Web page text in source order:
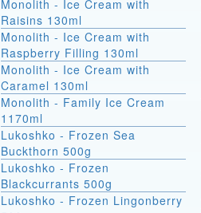
Monolith - Ice Cream with
Raisins 130ml
Monolith - Ice Cream with
Raspberry Filling 130ml
Monolith - Ice Cream with
Caramel 130ml
Monolith - Family Ice Cream
1170ml
Lukoshko - Frozen Sea
Buckthorn 500g
Lukoshko - Frozen
Blackcurrants 500g
Lukoshko - Frozen Lingonberry